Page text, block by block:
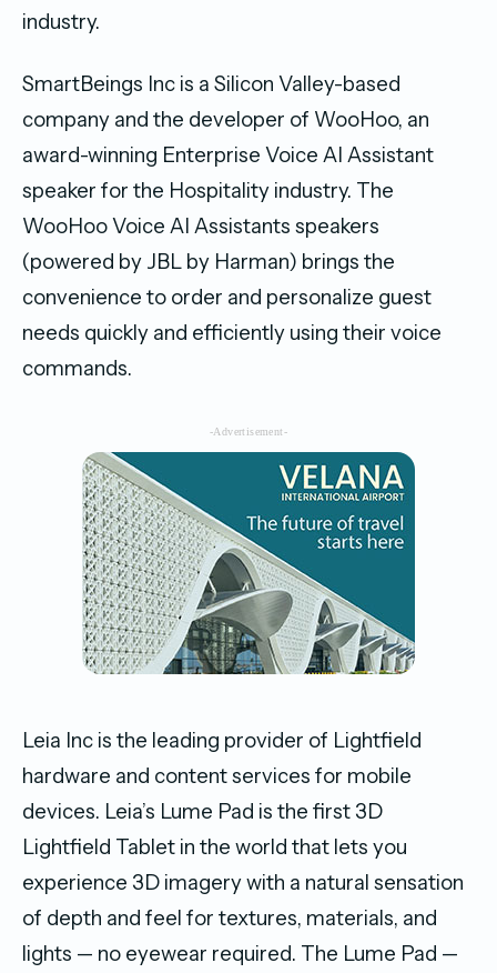
industry.
SmartBeings Inc is a Silicon Valley-based
company and the developer of WooHoo, an
award-winning Enterprise Voice AI Assistant
speaker for the Hospitality industry. The
WooHoo Voice AI Assistants speakers
(powered by JBL by Harman) brings the
convenience to order and personalize guest
needs quickly and efficiently using their voice
commands.
-Advertisement-
Leia Inc is the leading provider of Lightfield
hardware and content services for mobile
devices. Leia’s Lume Pad is the first 3D
Lightfield Tablet in the world that lets you
experience 3D imagery with a natural sensation
of depth and feel for textures, materials, and
lights — no eyewear required. The Lume Pad —